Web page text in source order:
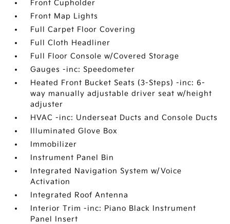
Front Cupholder
Front Map Lights
Full Carpet Floor Covering
Full Cloth Headliner
Full Floor Console w/Covered Storage
Gauges -inc: Speedometer
Heated Front Bucket Seats (3-Steps) -inc: 6-
way manually adjustable driver seat w/height
adjuster
HVAC -inc: Underseat Ducts and Console Ducts
Illuminated Glove Box
Immobilizer
Instrument Panel Bin
Integrated Navigation System w/Voice
Activation
Integrated Roof Antenna
Interior Trim -inc: Piano Black Instrument
Panel Insert